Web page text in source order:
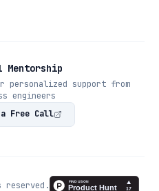
Mentorship
personalized support from
engineers
a Free Call